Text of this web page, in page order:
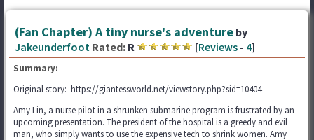
(Fan Chapter) A tiny nurse's adventure by
Jakeunderfoot Rated: R [Reviews - 4]
Summary:
Original story: https://giantessworld.net/viewstory.php?sid=10404
Amy Lin, a nurse pilot in a shrunken submarine program is frustrated by an
upcoming presentation. The president of the hospital is a greedy and evil
man, who simply wants to use the expensive tech to shrink women. Amy